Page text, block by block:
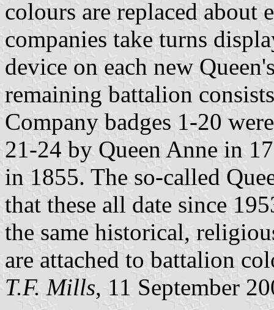
colours are replaced about
companies take turns
device on each new
remaining battalion
Company badges 1-20
21-24 by Queen Anne in
in 1855. The so-called
that these all date since
the same historical,
are attached to battalion
T.F. Mills, 11 September